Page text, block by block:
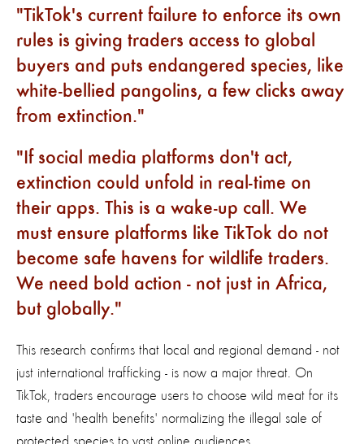
TikTok's current failure to enforce its own
rules is giving traders access to global
buyers and puts endangered species, like
white-bellied pangolins, a few clicks away
from extinction.
If social media platforms don't act,
extinction could unfold in real-time on
their apps. This is a wake-up call. We
must ensure platforms like TikTok do not
become safe havens for wildlife traders.
We need bold action - not just in Africa,
but globally.
This research confirms that local and regional demand - not
just international trafficking - is now a major threat. On
TikTok, traders encourage users to choose wild meat for its
taste and 'health benefits' normalizing the illegal sale of